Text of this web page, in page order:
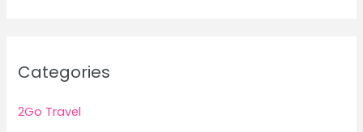
Categories
2Go Travel